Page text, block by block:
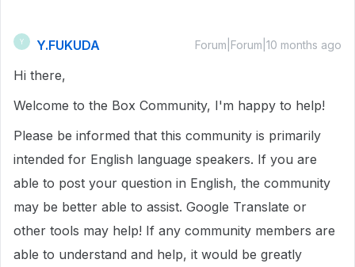
Y Y.FUKUDA Forum|Forum|10 months ago
Hi there,
Welcome to the Box Community, I'm happy to help!
Please be informed that this community is primarily
intended for English language speakers. If you are
able to post your question in English, the community
may be better able to assist. Google Translate or
other tools may help! If any community members are
able to understand and help, it would be greatly